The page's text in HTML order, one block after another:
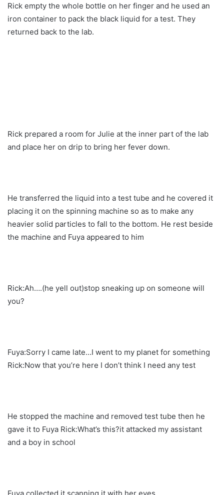
Rick empty the whole bottle on her finger and he used an
iron container to pack the black liquid for a test. They
returned back to the lab.
Rick prepared a room for Julie at the inner part of the lab
and place her on drip to bring her fever down.
He transferred the liquid into a test tube and he covered it
placing it on the spinning machine so as to make any
heavier solid particles to fall to the bottom. He rest beside
the machine and Fuya appeared to him
Rick:Ah….(he yell out)stop sneaking up on someone will
you?
Fuya:Sorry I came late…I went to my planet for something
Rick:Now that you’re here I don’t think I need any test
He stopped the machine and removed test tube then he
gave it to Fuya Rick:What’s this?it attacked my assistant
and a boy in school